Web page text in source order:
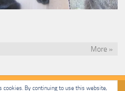
More »
cookies. By continuing to use this website,